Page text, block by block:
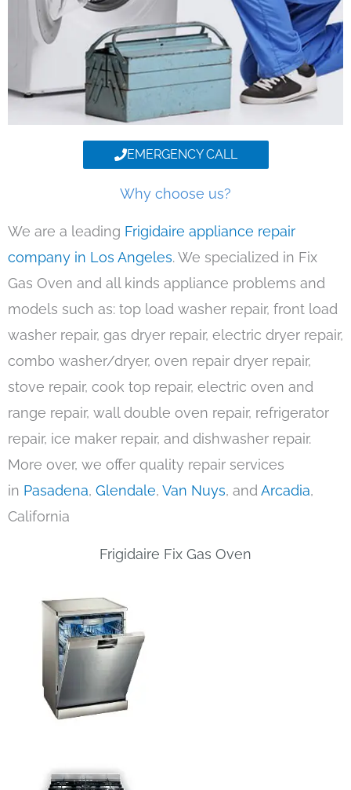
EMERGENCY CALL
Why choose us?
We are a leading Frigidaire appliance repair
company in Los Angeles. We specialized in Fix
Gas Oven and all kinds appliance problems and
models such as: top load washer repair, front load
washer repair, gas dryer repair, electric dryer repair,
combo washer/dryer, oven repair dryer repair,
stove repair, cook top repair, electric oven and
range repair, wall double oven repair, refrigerator
repair, ice maker repair, and dishwasher repair.
More over, we offer quality repair services
in Pasadena, Glendale, Van Nuys, andArcadia,
California
Frigidaire Fix Gas Oven